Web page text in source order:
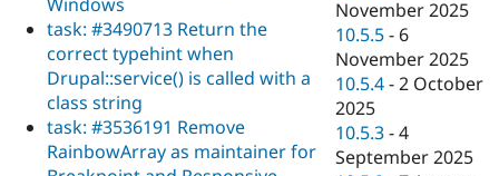
task: #3490713 Return the
correct typehint when
Drupal::service() is called with a
class string
task: #3536191 Remove
RainbowArray as maintainer for
November 2025
10.5.5 - 6
November 2025
10.5.4 -2 October
2025
10.5.3 -4
September 2025